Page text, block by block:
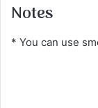
Notes
* You can use